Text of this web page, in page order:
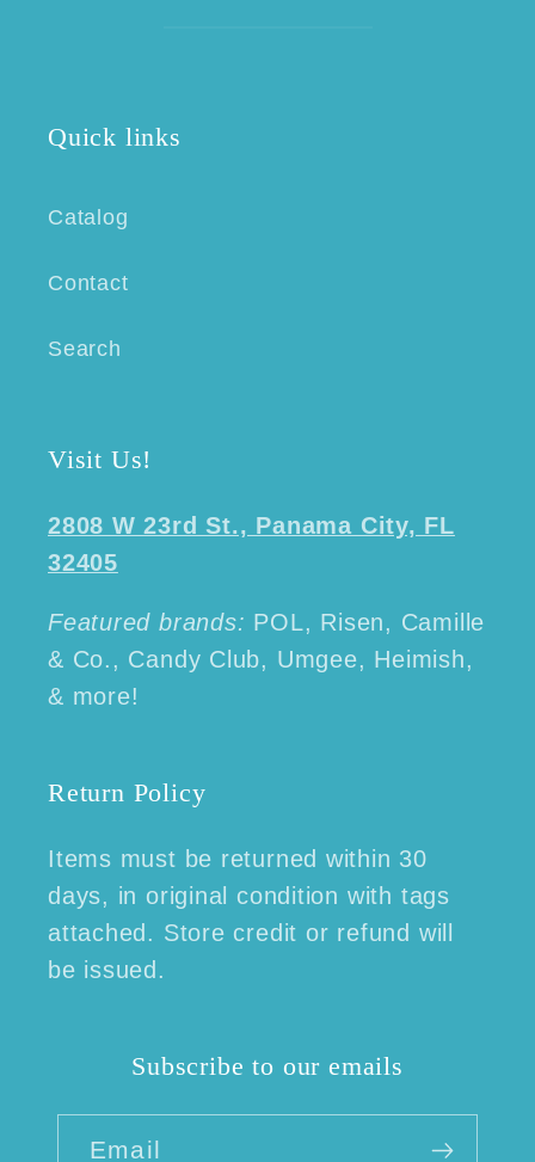
Quick links
Catalog
Contact
Search
Visit Us!
2808 W 23rd St., Panama City, FL
32405
Featured brands: POL, Risen, Camille
& Co., Candy Club, Umgee, Heimish,
& more!
Return Policy
Items must be returned within 30
days, in original condition with tags
attached. Store credit or refund will
be issued.
Subscribe to our emails
Email